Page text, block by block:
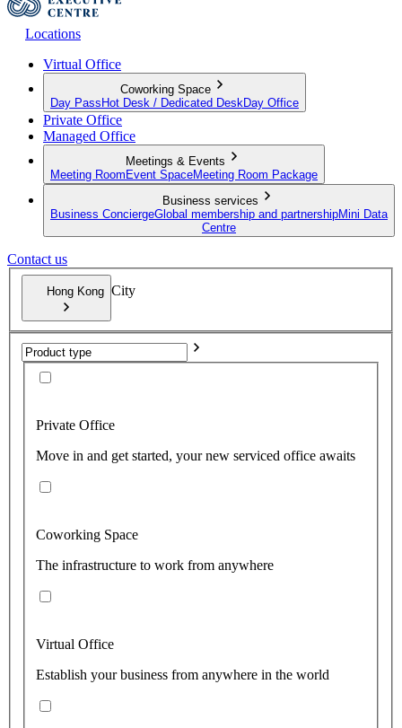
Locations
Virtual Office
Coworking Space
Day Pass Hot Desk / Dedicated Desk Day Office
Private Office
Managed Office
Meetings & Events
Meeting Room Event SpaceMeeting Room Package
Business services
Business ConciergeGlobal membership and partnershipMini Data
Centre
Contact us
Hong Kong City
Private Office
Move in and get started, your new serviced office awaits
Coworking Space
The infrastructure to work from anywhere
Virtual Office
Establish your business from anywhere in the world